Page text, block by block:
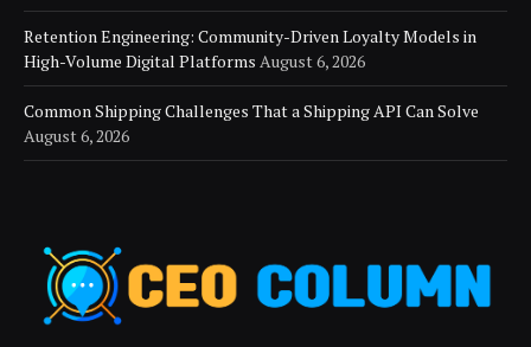
Retention Engineering: Community-Driven Loyalty Models in
High-Volume Digital Platforms August 6, 2026
Common Shipping Challenges That a Shipping API Can Solve
August 6, 2026